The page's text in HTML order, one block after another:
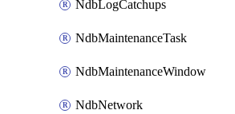
NdbLogCatchups
NdbMaintenanceTask
NdbMaintenanceWindow
NdbNetwork